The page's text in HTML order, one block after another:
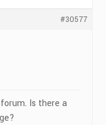
#30577
Is there a